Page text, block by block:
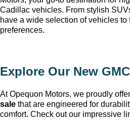
Cadillac vehicles. From stylish
have a wide selection of vehicles to
preferences.
Explore Our New
At Opequon Motors, we proudly offer
sale that are engineered for
comfort. Check out our impressive